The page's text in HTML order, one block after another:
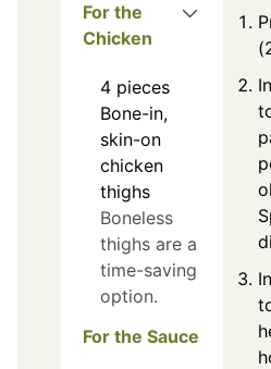
For the
Chicken
4 pieces
Bone-in,
skin-on
chicken
thighs
Boneless
thighs are a
time-saving
option.
For the Sauce